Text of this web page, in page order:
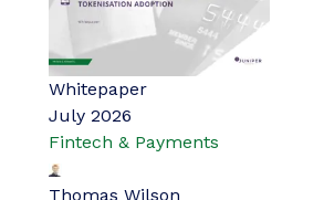
Whitepaper
July 2026
Fintech & Payments